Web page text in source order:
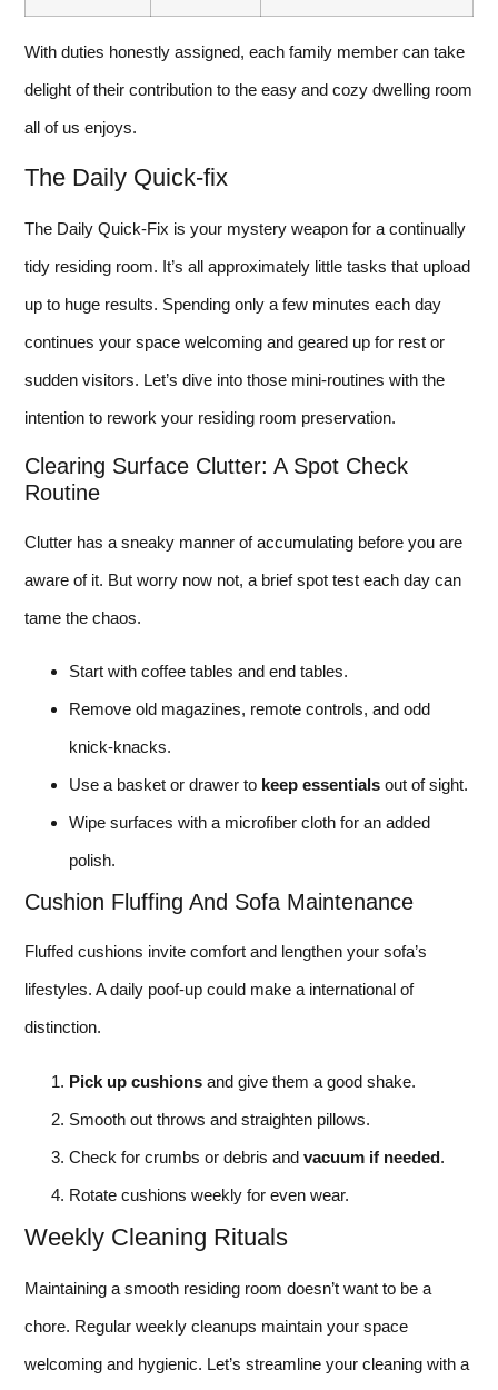
With duties honestly assigned, each family member can take
delight of their contribution to the easy and cozy dwelling room
all of us enjoys.
The Daily Quick-fix
The Daily Quick-Fix is your mystery weapon for a continually
tidy residing room. It’s all approximately little tasks that upload
up to huge results. Spending only a few minutes each day
continues your space welcoming and geared up for rest or
sudden visitors. Let’s dive into those mini-routines with the
intention to rework your residing room preservation.
Clearing Surface Clutter: A Spot Check
Routine
Clutter has a sneaky manner of accumulating before you are
aware of it. But worry now not, a brief spot test each day can
tame the chaos.
Start with coffee tables and end tables.
Remove old magazines, remote controls, and odd
knick-knacks.
Use a basket or drawer to keep essentials out of sight.
Wipe surfaces with a microfiber cloth for an added
polish.
Cushion Fluffing And Sofa Maintenance
Fluffed cushions invite comfort and lengthen your sofa’s
lifestyles. A daily poof-up could make a international of
distinction.
Pick up cushions and give them a good shake.
Smooth out throws and straighten pillows.
Check for crumbs or debris and vacuum if needed.
Rotate cushions weekly for even wear.
Weekly Cleaning Rituals
Maintaining a smooth residing room doesn’t want to be a
chore. Regular weekly cleanups maintain your space
welcoming and hygienic. Let’s streamline your cleaning with a